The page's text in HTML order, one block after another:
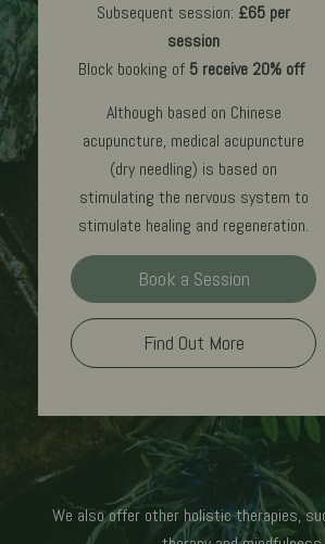
Subsequent session: £65 per
session
Block booking of 5 receive 20% off
Although based on Chinese
acupuncture, medical acupuncture
(dry needling) is based on
stimulating the nervous system to
stimulate healing and regeneration.
Book a Session
Find Out More
We also offer other holistic therapies,